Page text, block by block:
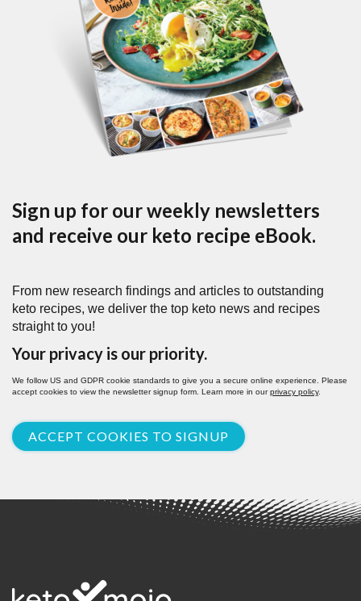
Sign up for our weekly newsletters
and receive our keto recipe eBook.
From new research findings and articles to outstanding
keto recipes, we deliver the top keto news and recipes
straight to you!
Your privacy is our priority.
We follow US and GDPR cookie standards to give you a secure online experience. Please
accept cookies to view the newsletter signup form. Learn more in ourprivacy policy.
ACCEPT COOKIES TO SIGNUP